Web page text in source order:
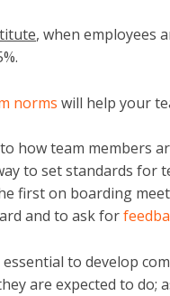
, when employees
norms will help your
how team members
to set standards for
first on boarding
and to ask for
to develop
are expected to do;